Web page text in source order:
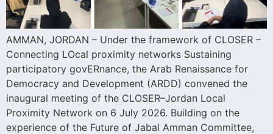
AMMAN, JORDAN – Under the framework of CLOSER –
Connecting LOcal proximity networks Sustaining
participatory govERnance, the Arab Renaissance for
Democracy and Development (ARDD) convened the
inaugural meeting of the CLOSER–Jordan Local
Proximity Network on 6 July 2026. Building on the
experience of the Future of Jabal Amman Committee,